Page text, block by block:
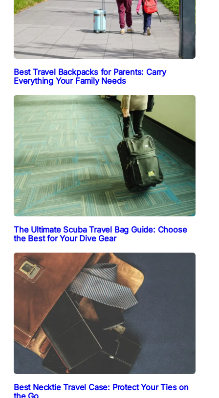
Best Travel Backpacks for Parents: Carry
Everything Your Family Needs
The Ultimate Scuba Travel Bag Guide: Choose
the Best for Your Dive Gear
Best Necktie Travel Case: Protect Your Ties on
the Go